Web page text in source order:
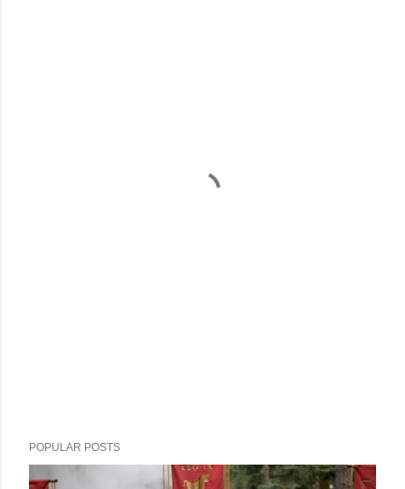
POPULAR POSTS